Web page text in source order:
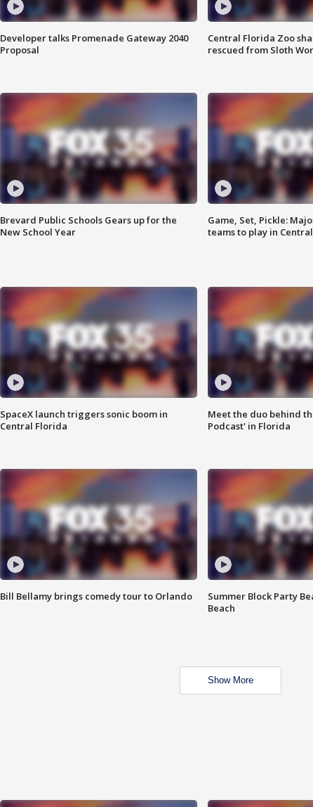
Developer talks Promenade Gateway 2040
Proposal
Central Florida Zoo
rescued from Sloth
Brevard Public Schools Gears up for the
New School Year
Game, Set, Pickle:
teams to play in
SpaceX launch triggers sonic boom in
Central Florida
Meet the duo behind
Podcast' in Florida
Bill Bellamy brings comedy tour to Orlando
Summer Block Party
Beach
Show More